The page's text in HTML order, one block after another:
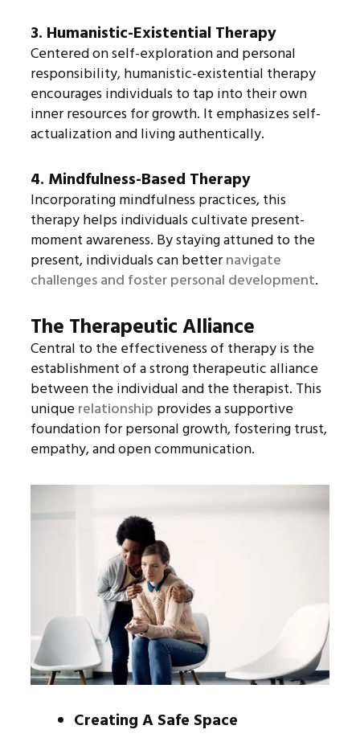
3. Humanistic-Existential Therapy
Centered on self-exploration and personal
responsibility, humanistic-existential therapy
encourages individuals to tap into their own
inner resources for growth. It emphasizes self-
actualization and living authentically.
4. Mindfulness-Based Therapy
Incorporating mindfulness practices, this
therapy helps individuals cultivate present-
moment awareness. By staying attuned to the
present, individuals can betternavigate
challenges and foster personal development.
The Therapeutic Alliance
Central to the effectiveness of therapy is the
establishment of a strong therapeutic alliance
between the individual and the therapist. This
uniquerelationship provides a supportive
foundation for personal growth, fostering trust,
empathy, and open communication.
Creating A Safe Space